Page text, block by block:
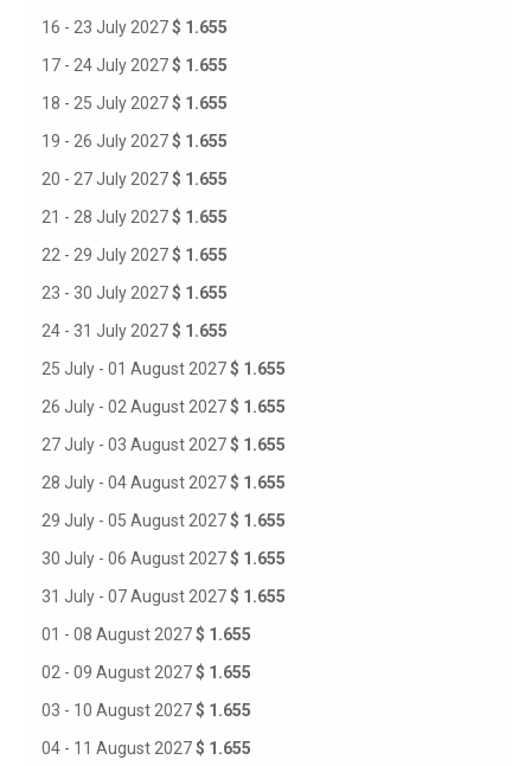
16 - 23 July 2027$ 1.655
17 - 24 July 2027$ 1.655
18 - 25 July 2027$ 1.655
19 - 26 July 2027$ 1.655
20 - 27 July 2027$ 1.655
21 - 28 July 2027$ 1.655
22 - 29 July 2027$ 1.655
23 - 30 July 2027$ 1.655
24 - 31 July 2027$ 1.655
25 July - 01 August 2027$ 1.655
26 July - 02 August 2027$ 1.655
27 July - 03 August 2027$ 1.655
28 July - 04 August 2027$ 1.655
29 July - 05 August 2027$ 1.655
30 July - 06 August 2027$ 1.655
31 July - 07 August 2027$ 1.655
01 - 08 August 2027$ 1.655
02 - 09 August 2027$ 1.655
03 - 10 August 2027$ 1.655
04 - 11 August 2027$ 1.655